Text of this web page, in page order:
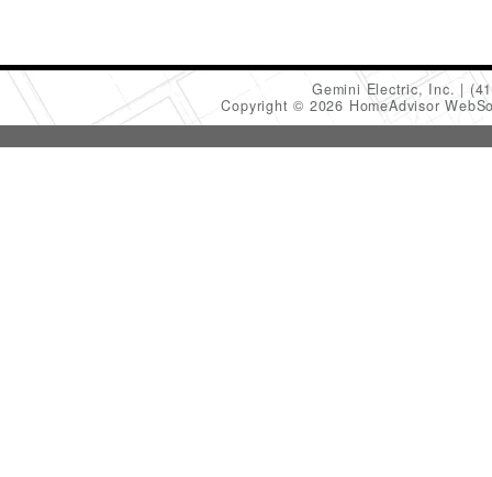
Gemini Electric, Inc.
Copyright © 2026 HomeAdvisor